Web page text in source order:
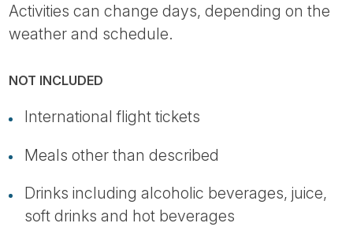
Activities can change days, depending on the
weather and schedule.
NOT INCLUDED
International flight tickets
Meals other than described
Drinks including alcoholic beverages, juice,
soft drinks and hot beverages